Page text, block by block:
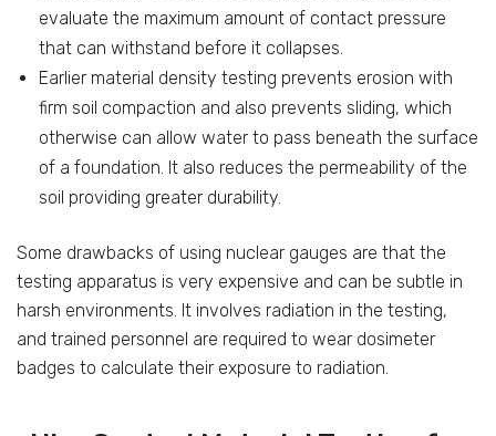
evaluate the maximum amount of contact pressure
that can withstand before it collapses.
Earlier material density testing prevents erosion with
firm soil compaction and also prevents sliding, which
otherwise can allow water to pass beneath the surface
of a foundation. It also reduces the permeability of the
soil providing greater durability.
Some drawbacks of using nuclear gauges are that the
testing apparatus is very expensive and can be subtle in
harsh environments. It involves radiation in the testing,
and trained personnel are required to wear dosimeter
badges to calculate their exposure to radiation.